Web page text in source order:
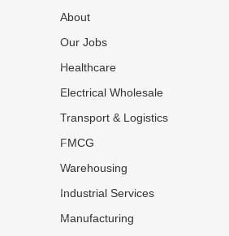
About
Our Jobs
Healthcare
Electrical Wholesale
Transport & Logistics
FMCG
Warehousing
Industrial Services
Manufacturing